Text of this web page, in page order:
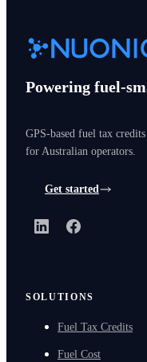
Powering fuel-
GPS-based fuel tax
for Australian operators.
Get started
LinkedInFacebook
SOLUTIONS
Fuel Tax Credits
Fuel Cost